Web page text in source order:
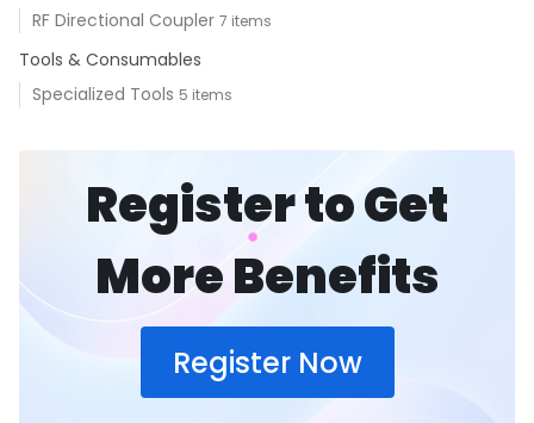
RF Directional Coupler 7 items
Tools & Consumables
Specialized Tools 5 items
Register to Get
More Benefits
Register Now